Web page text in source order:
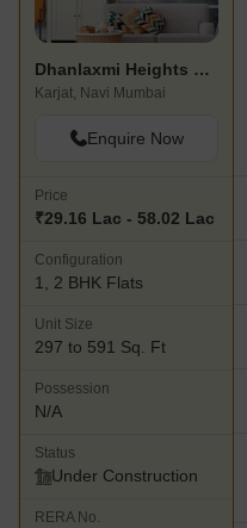
Dhanlaxmi Heights Karjat
Karjat, Navi Mumbai
Enquire Now
Price
₹29.16 Lac - 58.02 Lac
Configuration
1, 2 BHK Flats
Unit Size
297 to 591 Sq. Ft
Possession
N/A
Status
Under Construction
RERA No.